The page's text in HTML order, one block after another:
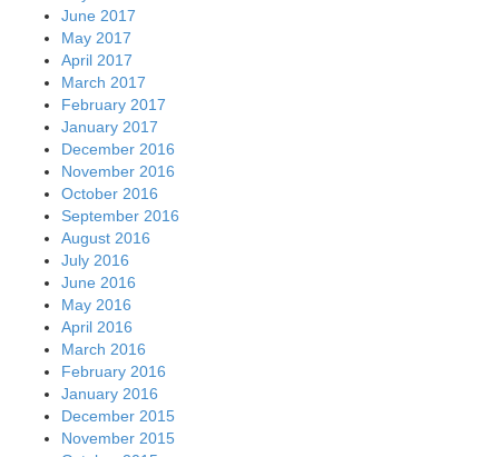
June 2017
May 2017
April 2017
March 2017
February 2017
January 2017
December 2016
November 2016
October 2016
September 2016
August 2016
July 2016
June 2016
May 2016
April 2016
March 2016
February 2016
January 2016
December 2015
November 2015